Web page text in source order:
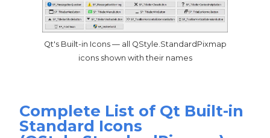
Qt's Built-in Icons — all QStyle.StandardPixmap
icons shown with their names
Complete List of Qt Built-in
Standard Icons